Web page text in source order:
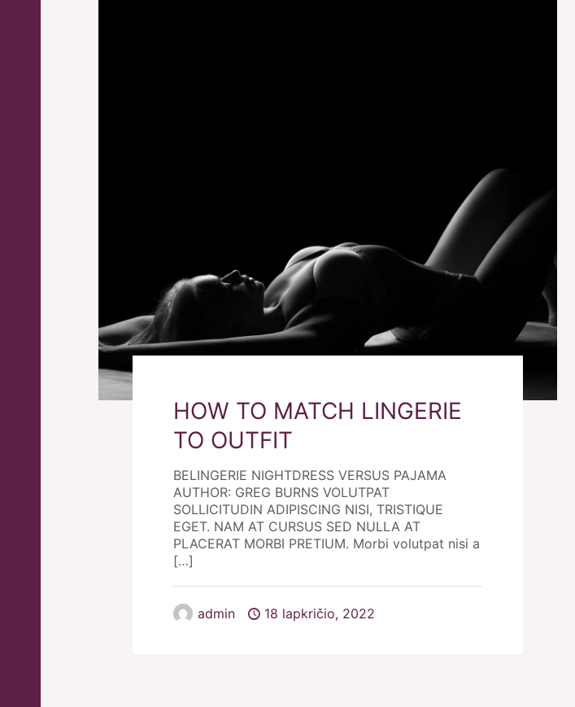
HOW TO MATCH LINGERIE
TO OUTFIT
BELINGERIE NIGHTDRESS VERSUS PAJAMA
AUTHOR: GREG BURNS VOLUTPAT
SOLLICITUDIN ADIPISCING NISI, TRISTIQUE
EGET. NAM AT CURSUS SED NULLA AT
PLACERAT MORBI PRETIUM. Morbi volutpat nisi a
[…]
admin 18 lapkričio, 2022